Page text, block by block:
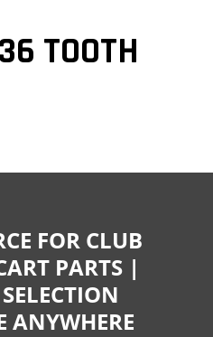
TOOTH
FOR CLUB
PARTS |
ANYWHERE